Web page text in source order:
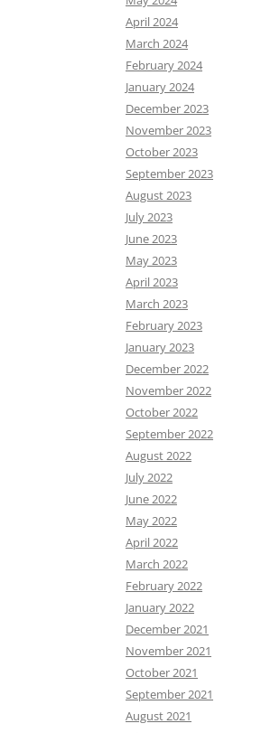
April 2024
March 2024
February 2024
January 2024
December 2023
November 2023
October 2023
September 2023
August 2023
July 2023
June 2023
May 2023
April 2023
March 2023
February 2023
January 2023
December 2022
November 2022
October 2022
September 2022
August 2022
July 2022
June 2022
May 2022
April 2022
March 2022
February 2022
January 2022
December 2021
November 2021
October 2021
September 2021
August 2021